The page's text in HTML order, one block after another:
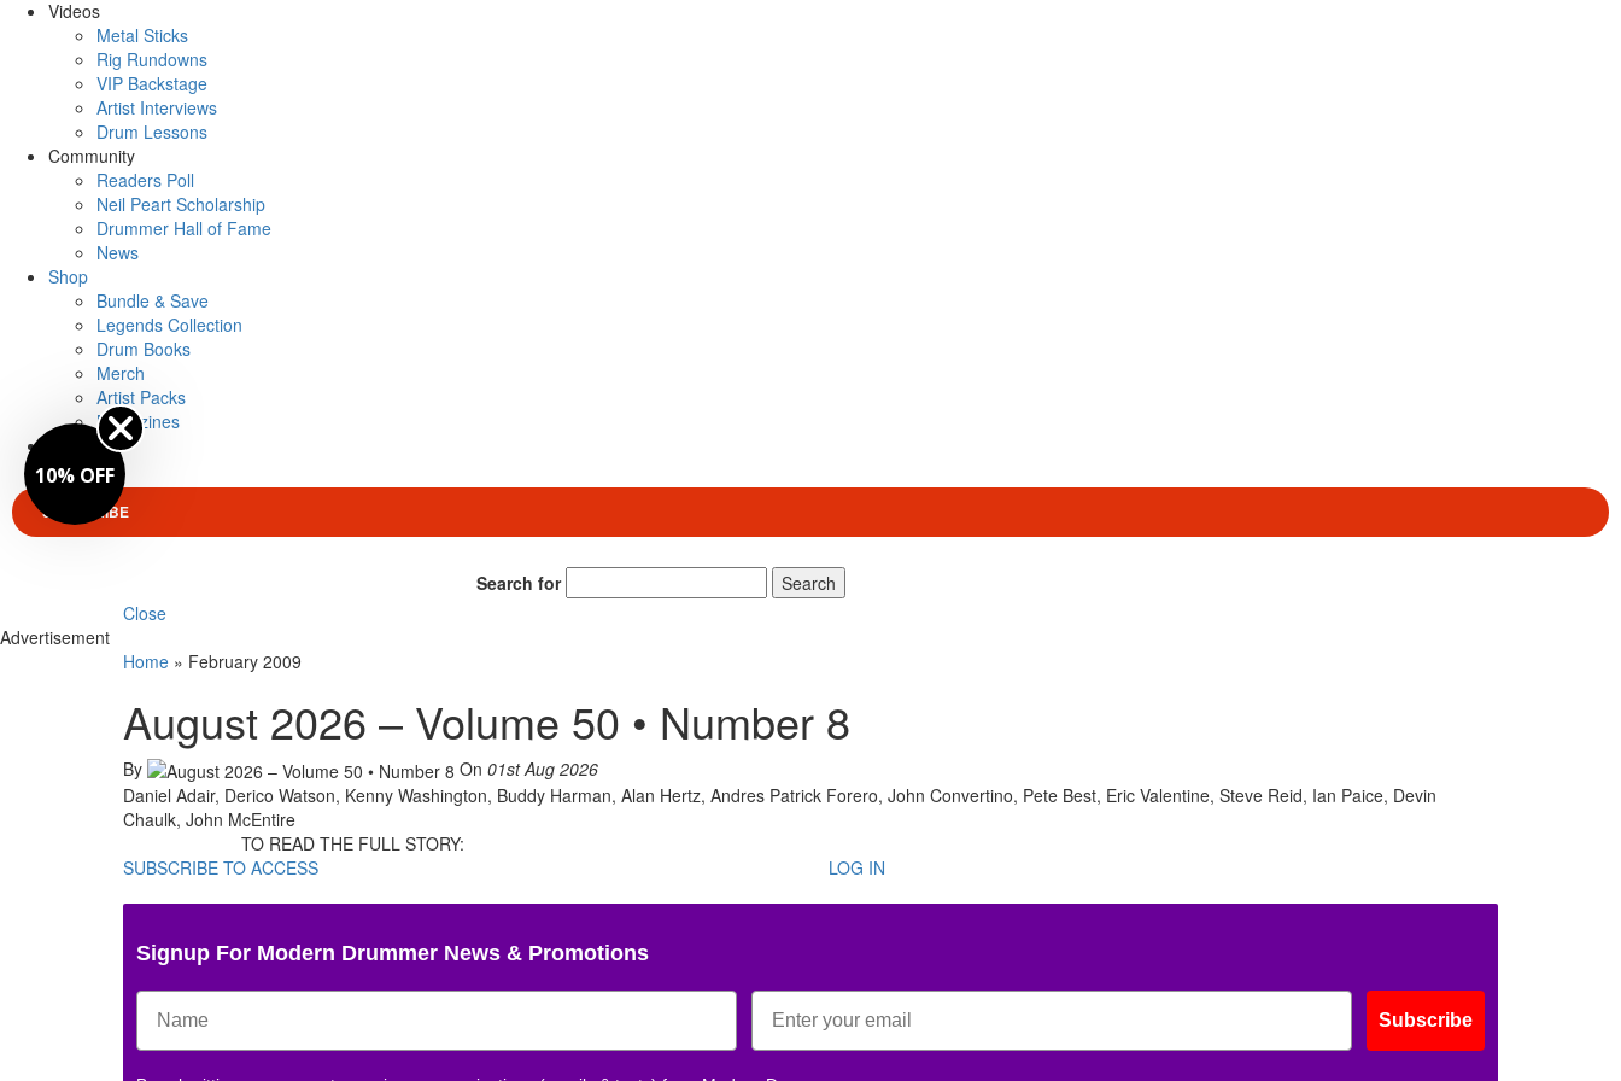
Videos
Metal Sticks
Rig Rundowns
VIP Backstage
Artist Interviews
Drum Lessons
Community
Readers Poll
Neil Peart Scholarship
Drummer Hall of Fame
News
Shop
Bundle & Save
Legends Collection
Drum Books
Merch
Artist Packs
Magazines
SUBSCRIBE
Search for
Search
Close
Advertisement
Home » February 2009
August 2026 – Volume 50 • Number 8
By On 01st Aug 2026
Daniel Adair, Derico Watson, Kenny Washington, Buddy Harman, Alan Hertz, Andres Patrick Forero, John Convertino, Pete Best, Eric Valentine, Steve Reid, Ian Paice, Devin
Chaulk, John McEntire
TO READ THE FULL STORY:
SUBSCRIBE TO ACCESS
LOG IN
Signup For Modern Drummer News & Promotions
Subscribe
10% OFF